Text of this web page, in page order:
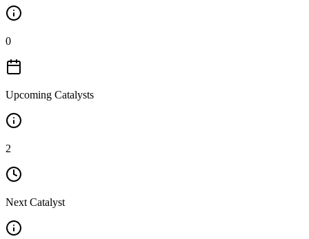
0
Upcoming Catalysts
2
Next Catalyst